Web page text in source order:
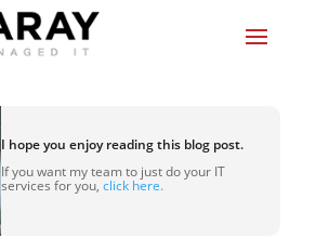
I hope you enjoy reading this blog post.
If you want my team to just do your IT
services for you, click here.